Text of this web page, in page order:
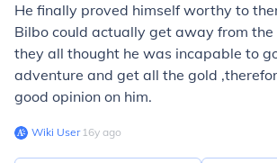
He finally proved himself worthy to
Bilbo could actually get away from the
they all thought he was incapable to
adventure and get all the gold
good opinion on him.
Wiki User∙16y ago